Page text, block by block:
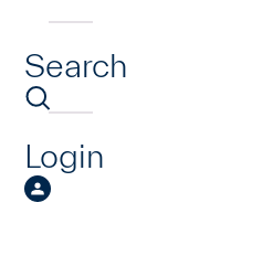
Search
Login